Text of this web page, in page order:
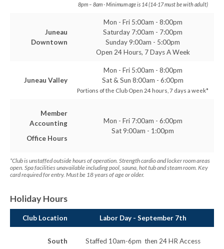
8pm – 8am - Minimum age is 14 (14-17 must be with adult)
Juneau
Downtown
Mon - Fri 5:00am - 8:00pm
Saturday 7:00am - 7:00pm
Sunday 9:00am - 5:00pm
Open 24 Hours, 7 Days A Week
Juneau Valley
Mon - Fri 5:00am - 8:00pm
Sat & Sun 8:00am - 6:00pm
Portions of the Club Open 24 hours, 7 days a week*
Member
Accounting
Office Hours
Mon - Fri 7:00am - 6:00pm
Sat 9:00am - 1:00pm
*Club is unstaffed outside hours of operation. Strength cardio and locker room areas
open. Spa facilities unavailable including pool, sauna, hot tub and steam room. Key
card required for entry. Must be 18 years of age or older.
Holiday Hours
Club Location Labor Day - September 7th
South Staffed 10am-6pm then 24 HR Access